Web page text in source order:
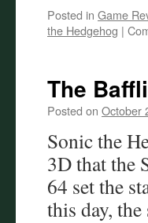
Posted in Game
the Hedgehog |
The
Posted on October
Sonic the
3D that the
64 set the
this day,